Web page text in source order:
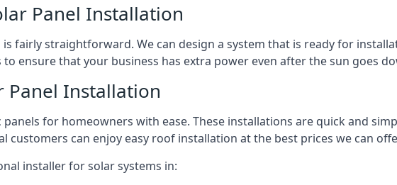
Panel Installation
fairly straightforward. We can design a system that is ready for
ensure that your business has extra power even after the sun goes
Panel Installation
panels for homeowners with ease. These installations are quick and
customers can enjoy easy roof installation at the best prices we can
installer for solar systems in: